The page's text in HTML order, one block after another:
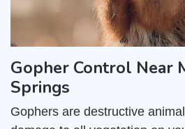
Gopher Control Near
Springs
Gophers are destructive